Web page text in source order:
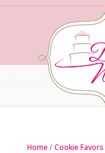
Home /Cookie Favors